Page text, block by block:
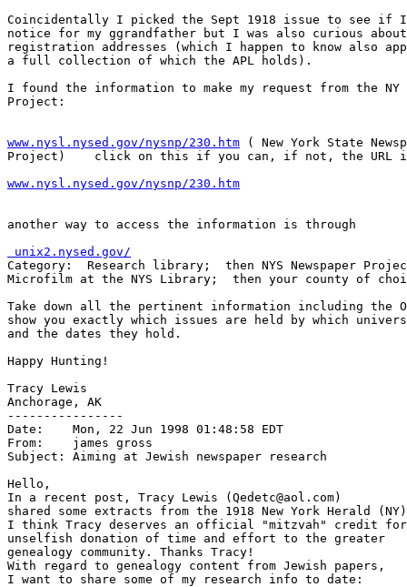
Coincidentally I picked the Sept 1918 issue to see if
notice for my ggrandfather but I was also curious about
registration addresses (which I happen to know also
a full collection of which the APL holds).
I found the information to make my request from the NY
Project:
www.nysl.nysed.gov/nysnp/230.htm ( New York State
www.nysl.nysed.gov/nysnp/230.htm
another way to access the information is through
unix2.nysed.gov/
Category:  Research library;  then NYS Newspaper
Microfilm at the NYS Library;  then your county of
Take down all the pertinent information including the
show you exactly which issues are held by which
and the dates they hold.
Happy Hunting!
Tracy Lewis
Anchorage, AK
----------------
Date:    Mon, 22 Jun 1998 01:48:58 EDT
From:    james gross
Subject: Aiming at Jewish newspaper research
Hello,
In a recent post, Tracy Lewis (Qedetc@aol.com)
shared some extracts from the 1918 New York Herald
I think Tracy deserves an official "mitzvah" credit
unselfish donation of time and effort to the greater
genealogy community. Thanks Tracy!
With regard to genealogy content from Jewish papers,
I want to share some of my research info to date: